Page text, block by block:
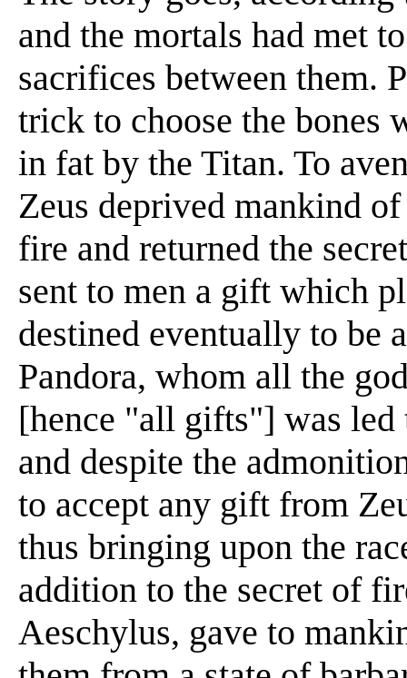
and the mortals had met
sacrifices between them.
trick to choose the bones
in fat by the Titan. To
Zeus deprived mankind
fire and returned the
sent to men a gift which
destined eventually to be
Pandora, whom all the
[hence "all gifts"] was led
and despite the
to accept any gift from
thus bringing upon the
addition to the secret of
Aeschylus, gave to